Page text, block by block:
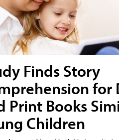
Finds Story
for
Print Books
Children